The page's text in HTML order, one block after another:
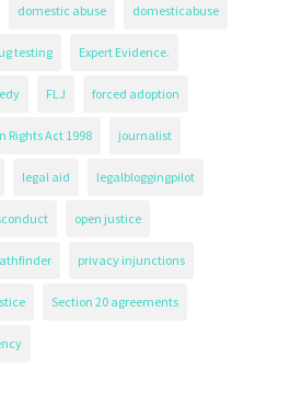
domestic abuse domesticabuse
testing Expert Evidence.
FLJ forced adoption
Rights Act 1998 journalist
legal aid legalbloggingpilot
open justice
privacy injunctions
Section 20 agreements